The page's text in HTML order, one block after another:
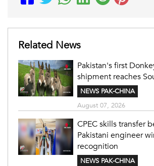
Related News
Pakistan's first
shipment reaches
NEWS PAK-CHINA
August 07, 2026
CPEC skills transfer
Pakistani engineer
recognition
NEWS PAK-CHINA